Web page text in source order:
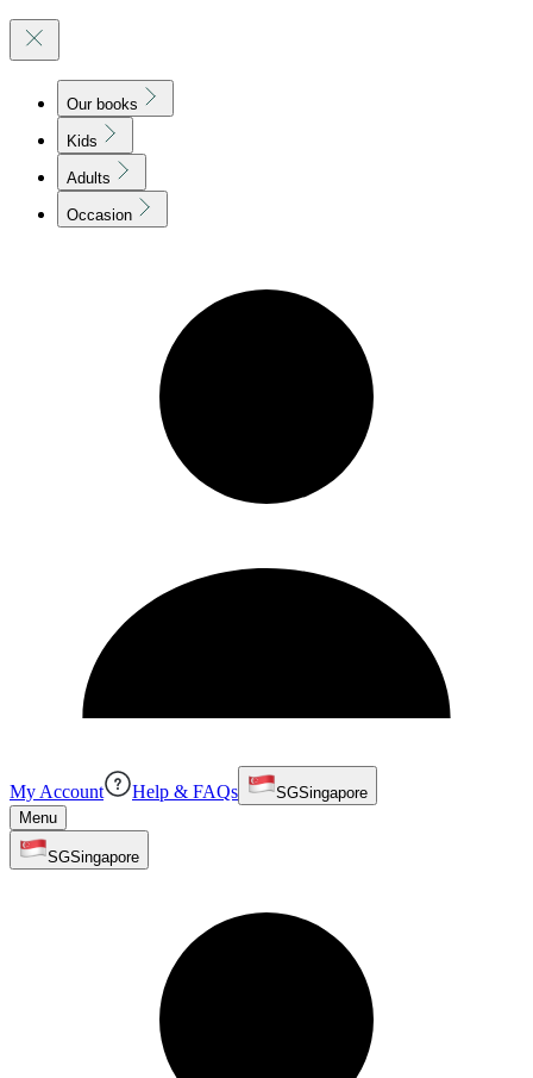
Our books
Kids
Adults
Occasion
My Account Help & FAQs SGSingapore
Menu
SGSingapore